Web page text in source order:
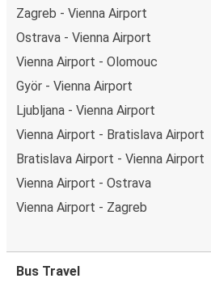
Zagreb - Vienna Airport
Ostrava - Vienna Airport
Vienna Airport - Olomouc
Györ - Vienna Airport
Ljubljana - Vienna Airport
Vienna Airport - Bratislava Airport
Bratislava Airport - Vienna Airport
Vienna Airport - Ostrava
Vienna Airport - Zagreb
Bus Travel